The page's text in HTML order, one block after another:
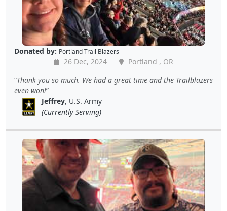
Donated by: Portland Trail Blazers
26 Dec, 2024
Portland , OR
Thank you so much. We had a great time and the Trailblazers
even won!
Jeffrey, U.S. Army
(Currently Serving)